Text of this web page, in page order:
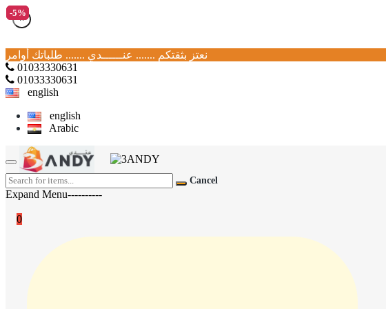
×
نعتز بثقتكم ....... عنــــــدي ....... طلباتك أوامر
01033330631
01033330631
english
english
Arabic
Cancel
Expand Menu----------
0
-5%
-5%